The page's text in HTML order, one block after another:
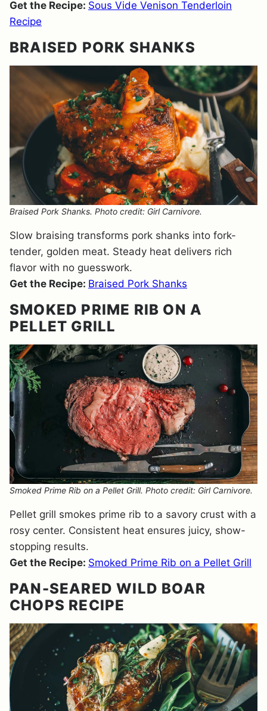
Get the Recipe: Sous Vide Venison Tenderloin
Recipe
BRAISED PORK SHANKS
Braised Pork Shanks. Photo credit: Girl Carnivore.
Slow braising transforms pork shanks into fork-
tender, golden meat. Steady heat delivers rich
flavor with no guesswork.
Get the Recipe: Braised Pork Shanks
SMOKED PRIME RIB ON A
PELLET GRILL
Smoked Prime Rib on a Pellet Grill. Photo credit: Girl Carnivore.
Pellet grill smokes prime rib to a savory crust with a
rosy center. Consistent heat ensures juicy, show-
stopping results.
Get the Recipe: Smoked Prime Rib on a Pellet Grill
PAN-SEARED WILD BOAR
CHOPS RECIPE